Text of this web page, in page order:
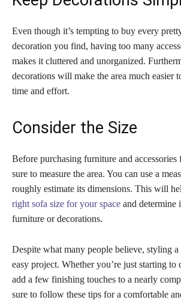
Even though it’s tempting to buy every
decoration you find, having too many
makes it cluttered and unorganized.
decorations will make the area much easier
time and effort.
Consider the Size
Before purchasing furniture and
sure to measure the area. You can use a
roughly estimate its dimensions. This will
right sofa size for your space and determine
furniture or decorations.
Despite what many people believe, styling a
easy project. Whether you’re just starting to
add a few finishing touches to a nearly
sure to follow these tips for a comfortable